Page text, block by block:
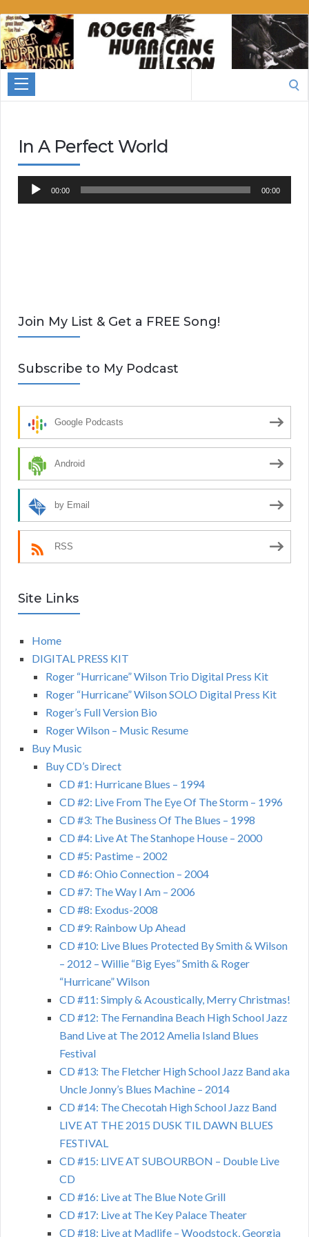
Roger
Hurricane
Wilson
In A Perfect World
Audio
Player
00:00 00:00
Join My List & Get a FREE Song!
Subscribe to My Podcast
Google Podcasts
Android
by Email
RSS
Site Links
Home
DIGITAL PRESS KIT
Roger “Hurricane” Wilson Trio Digital Press Kit
Roger “Hurricane” Wilson SOLO Digital Press Kit
Roger’s Full Version Bio
Roger Wilson – Music Resume
Buy Music
Buy CD’s Direct
CD #1: Hurricane Blues – 1994
CD #2: Live From The Eye Of The Storm – 1996
CD #3: The Business Of The Blues – 1998
CD #4: Live At The Stanhope House – 2000
CD #5: Pastime – 2002
CD #6: Ohio Connection – 2004
CD #7: The Way I Am – 2006
CD #8: Exodus-2008
CD #9: Rainbow Up Ahead
CD #10: Live Blues Protected By Smith & Wilson
– 2012 – Willie “Big Eyes” Smith & Roger
“Hurricane” Wilson
CD #11: Simply & Acoustically, Merry Christmas!
CD #12: The Fernandina Beach High School Jazz
Band Live at The 2012 Amelia Island Blues
Festival
CD #13: The Fletcher High School Jazz Band aka
Uncle Jonny’s Blues Machine – 2014
CD #14: The Checotah High School Jazz Band
LIVE AT THE 2015 DUSK TIL DAWN BLUES
FESTIVAL
CD #15: LIVE AT SUBOURBON – Double Live
CD
CD #16: Live at The Blue Note Grill
CD #17: Live at The Key Palace Theater
CD #18: Live at Madlife – Woodstock, Georgia